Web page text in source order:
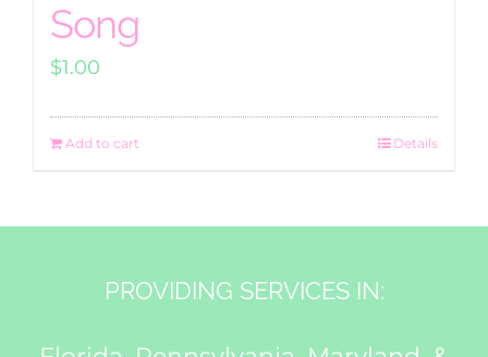
Song
$1.00
Add to cart Details
PROVIDING SERVICES IN: